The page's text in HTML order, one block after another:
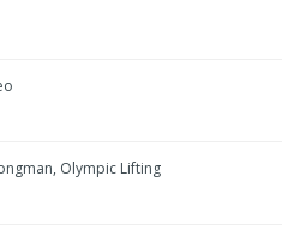
Olympic Lifting